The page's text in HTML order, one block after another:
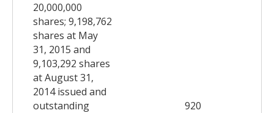
20,000,000
shares; 9,198,762
shares at May
31, 2015 and
9,103,292 shares
at August 31,
2014 issued and
outstanding
920